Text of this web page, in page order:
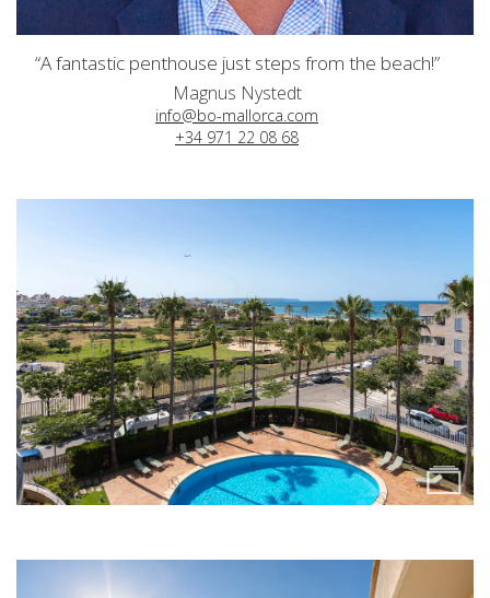
“A fantastic penthouse just steps from the beach!”
Magnus Nystedt
info@bo-mallorca.com
+34 971 22 08 68